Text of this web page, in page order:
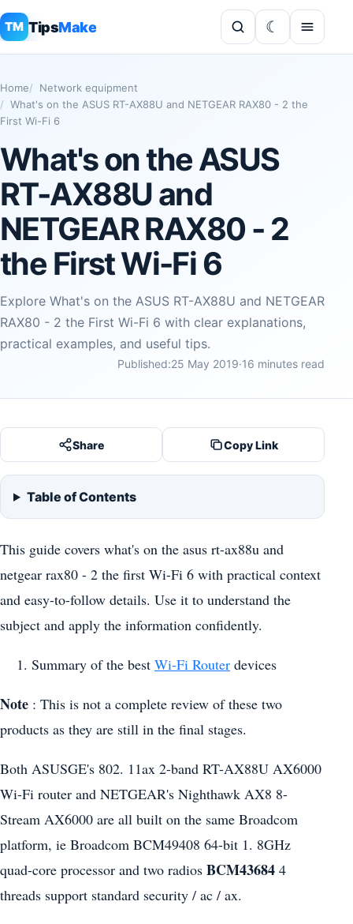
TM TipsMake
Home
Network equipment
What's on the ASUS RT-AX88U and NETGEAR RAX80 - 2 the
First Wi-Fi 6
What's on the ASUS
RT-AX88U and
NETGEAR RAX80 - 2
the First Wi-Fi 6
Explore What's on the ASUS RT-AX88U and NETGEAR
RAX80 - 2 the First Wi-Fi 6 with clear explanations,
practical examples, and useful tips.
Published:25 May 2019·16 minutes read
Share Copy Link
Table of Contents
This guide covers what's on the asus rt-ax88u and
netgear rax80 - 2 the first Wi-Fi 6 with practical context
and easy-to-follow details. Use it to understand the
subject and apply the information confidently.
Summary of the best Wi-Fi Router devices
Note : This is not a complete review of these two
products as they are still in the final stages.
Both ASUSGE's 802. 11ax 2-band RT-AX88U AX6000
Wi-Fi router and NETGEAR's Nighthawk AX8 8-
Stream AX6000 are all built on the same Broadcom
platform, ie Broadcom BCM49408 64-bit 1. 8GHz
quad-core processor and two radios BCM43684 4
threads support standard security / ac / ax.